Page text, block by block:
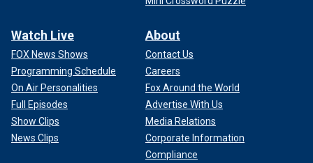
Watch Live
FOX News Shows
Programming Schedule
On Air Personalities
Full Episodes
Show Clips
News Clips
About
Contact Us
Careers
Fox Around the World
Advertise With Us
Media Relations
Corporate Information
Compliance